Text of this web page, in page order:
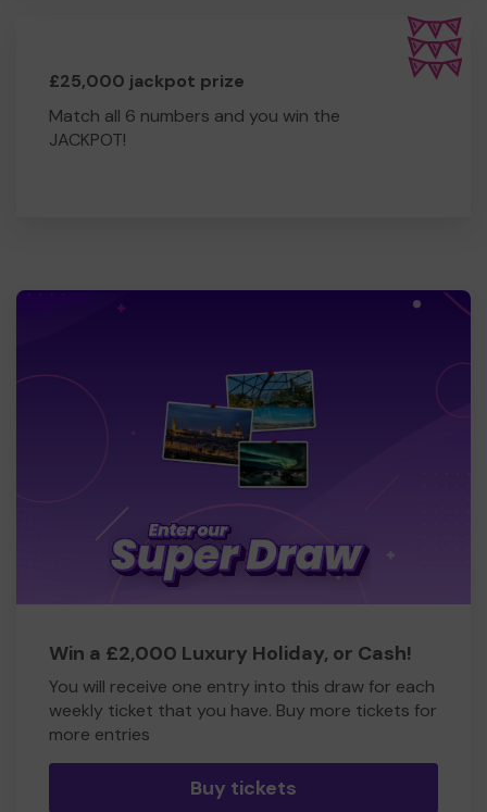
£25,000 jackpot prize
Match all 6 numbers and you win the
JACKPOT!
Win a £2,000 Luxury Holiday, or Cash!
You will receive one entry into this draw for each
weekly ticket that you have. Buy more tickets for
more entries
Buy tickets